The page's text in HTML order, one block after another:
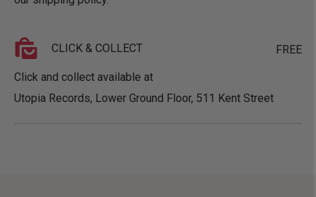
CLICK & COLLECT FREE
Click and collect available at
Utopia Records, Lower Ground Floor, 511 Kent Street